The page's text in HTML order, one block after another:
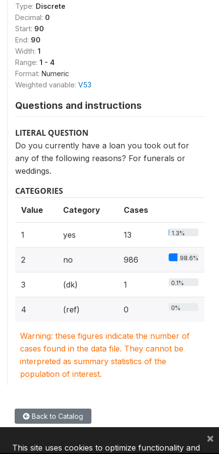
Type: Discrete
Decimal: 0
Start: 90
End: 90
Width: 1
Range: 1 - 4
Format: Numeric
Weighted variable: V53
Questions and instructions
LITERAL QUESTION
Do you currently have a loan you took out for
any of the following reasons? For funerals or
weddings.
CATEGORIES
Value Category Cases
1 yes 13 1.3%
2 no 986 98.6%
3 (dk) 1 0.1%
4 (ref) 0 0%
Warning: these figures indicate the number of
cases found in the data file. They cannot be
interpreted as summary statistics of the
population of interest.
Back to Catalog
This site uses cookies to optimize functionality and
×